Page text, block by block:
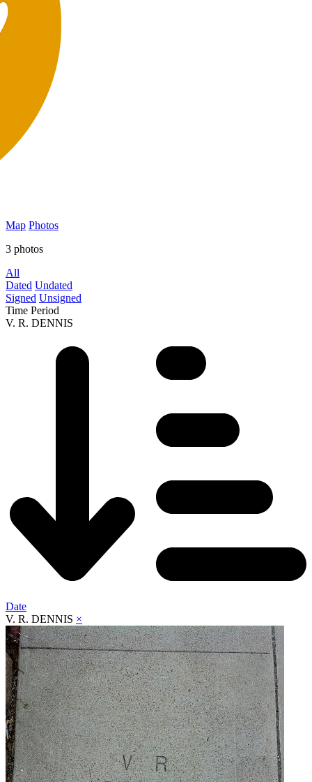
Map Photos
3 photos
All
Dated Undated
Signed Unsigned
Time Period
V. R. DENNIS
Date
V. R. DENNIS ×